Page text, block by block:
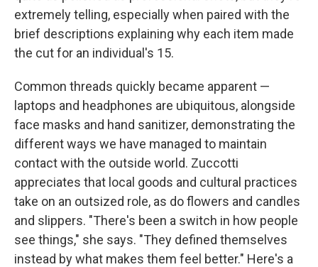
extremely telling, especially when paired with the
brief descriptions explaining why each item made
the cut for an individual's 15.
Common threads quickly became apparent —
laptops and headphones are ubiquitous, alongside
face masks and hand sanitizer, demonstrating the
different ways we have managed to maintain
contact with the outside world. Zuccotti
appreciates that local goods and cultural practices
take on an outsized role, as do flowers and candles
and slippers. "There's been a switch in how people
see things," she says. "They defined themselves
instead by what makes them feel better." Here's a